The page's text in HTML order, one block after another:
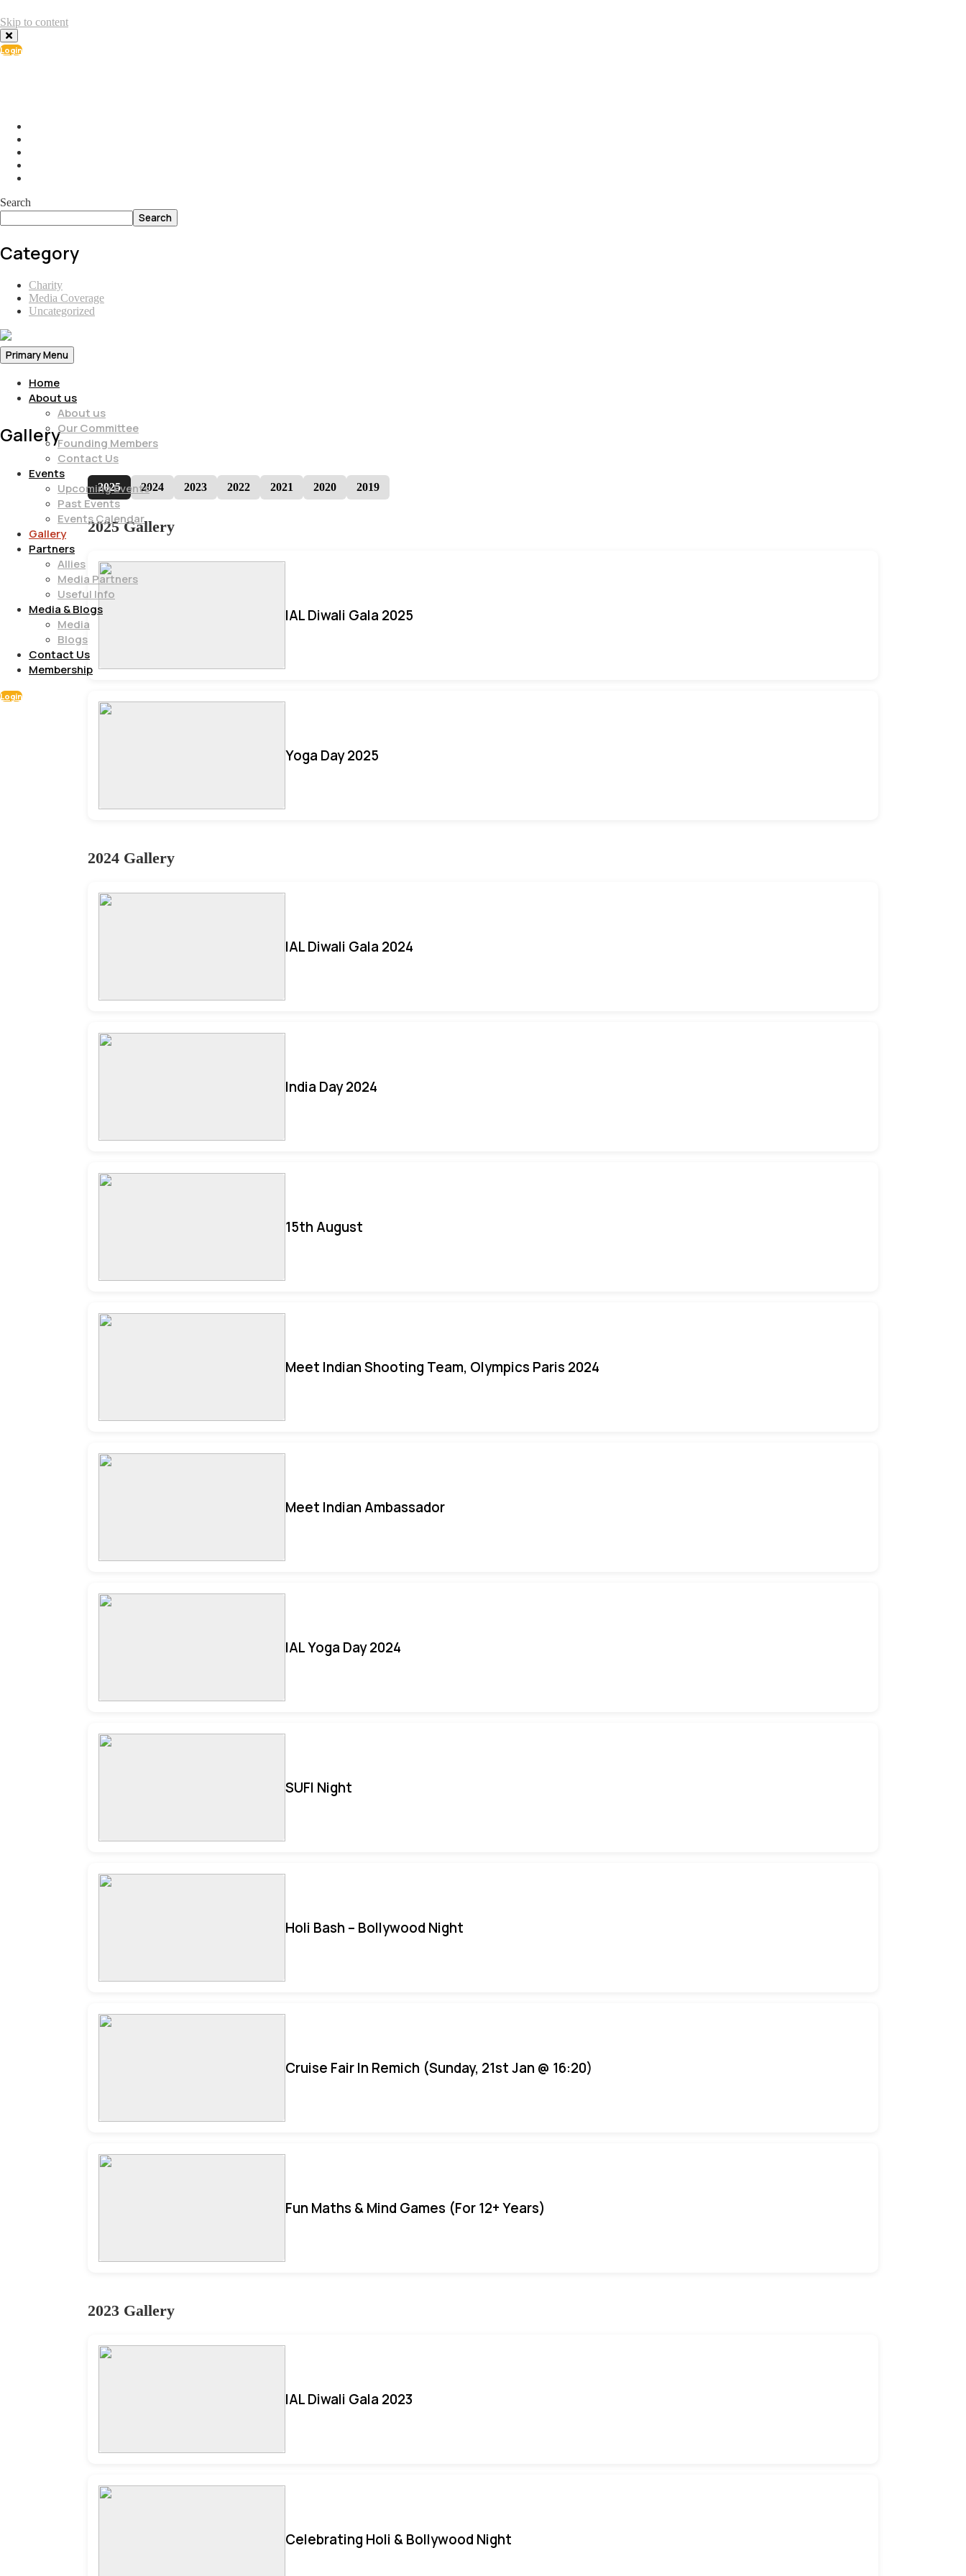
Skip to content
Login
Search
Search
Category
Charity
Media Coverage
Uncategorized
Primary Menu
Home
About us
About us
Our Committee
Founding Members
Contact Us
Events
Upcoming Events
Past Events
Events Calendar
Gallery
Partners
Allies
Media Partners
Useful Info
Media & Blogs
Media
Blogs
Contact Us
Membership
Login
Gallery
2025 2024 2023 2022 2021 2020 2019
2025 Gallery
IAL Diwali Gala 2025
Yoga Day 2025
2024 Gallery
IAL Diwali Gala 2024
India Day 2024
15th August
Meet Indian Shooting Team, Olympics Paris 2024
Meet Indian Ambassador
IAL Yoga Day 2024
SUFI Night
Holi Bash – Bollywood Night
Cruise Fair In Remich (Sunday, 21st Jan @ 16:20)
Fun Maths & Mind Games (For 12+ Years)
2023 Gallery
IAL Diwali Gala 2023
Celebrating Holi & Bollywood Night